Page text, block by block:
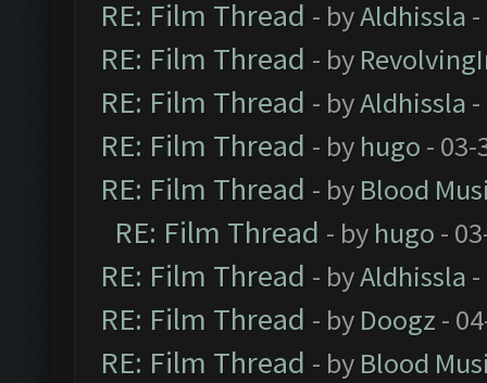
RE: Film Thread - byAldhissla
RE: Film Thread - by
RE: Film Thread - byAldhissla
RE: Film Thread - by hugo - 03-
RE: Film Thread - by Blood
RE: Film Thread - by hugo -
RE: Film Thread - byAldhissla
RE: Film Thread - by Doogz -
RE: Film Thread - by Blood